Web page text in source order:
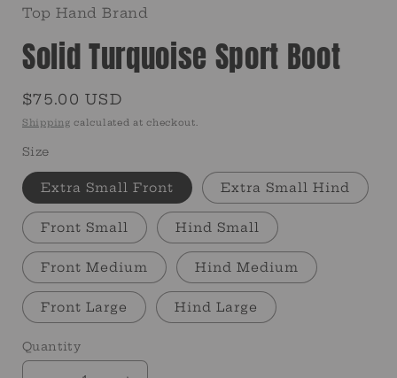
Top Hand Brand
Solid Turquoise Sport Boot
Regular
price
$75.00 USD
Shipping calculated at checkout.
Size
Extra Small Front Extra Small Hind
Front Small Hind Small
Front Medium Hind Medium
Front Large Hind Large
Quantity
Quantity